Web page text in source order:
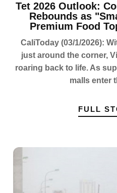
Tet 2026 Outlook:
Rebounds as
Premium Food
CaliToday (03/1/2026):
just around the corner,
roaring back to life. As
malls enter
FULL